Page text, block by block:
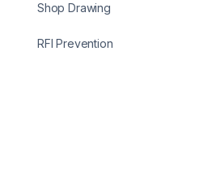
Shop Drawing
RFI Prevention